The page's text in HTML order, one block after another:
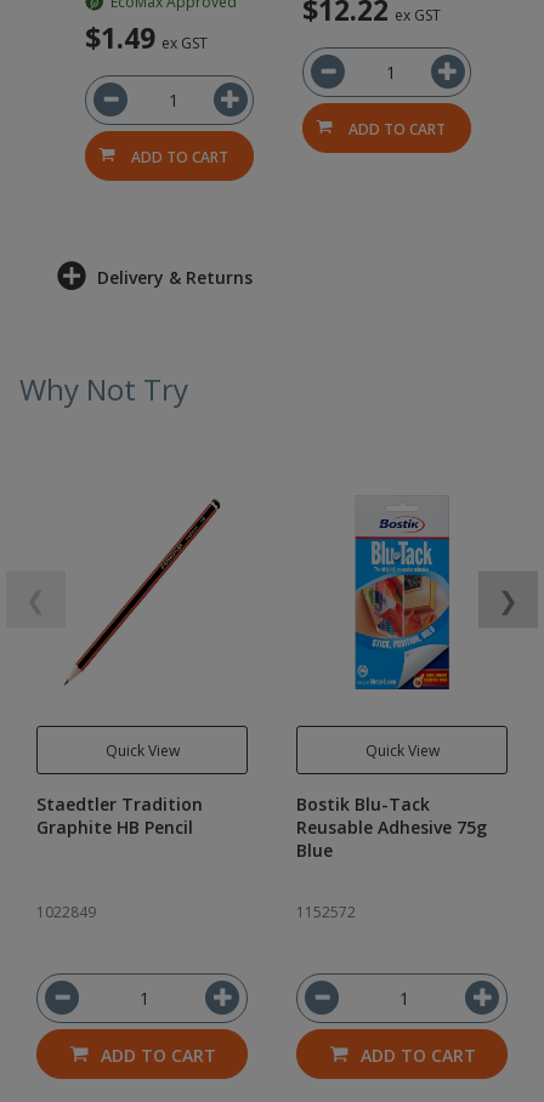
$1.49 ex GST
ADD TO CART
$12.22 ex GST
ADD TO CART
Delivery & Returns
Why Not Try
Quick View
Staedtler Tradition
Graphite HB Pencil
1022849
ADD TO CART
Quick View
Bostik Blu-Tack
Reusable Adhesive 75g
Blue
1152572
ADD TO CART
❯